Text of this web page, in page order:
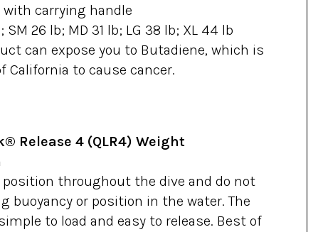
carrying handle
SM 26 lb; MD 31 lb; LG 38 lb; XL 44 lb
can expose you to Butadiene, which is
California to cause cancer.
Release 4 (QLR4) Weight
throughout the dive and do not
buoyancy or position in the water. The
to load and easy to release. Best of